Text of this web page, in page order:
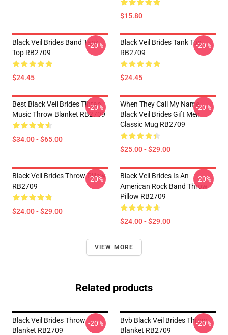
$15.80
Black Veil Brides Band Tank
Top RB2709
$24.45
-20%
Black Veil Brides Tank Top
RB2709
$24.45
-20%
Best Black Veil Brides Tihtan
Music Throw Blanket RB2709
$34.00 - $65.00
-20%
When They Call My Name
Black Veil Brides Gift Men
Classic Mug RB2709
$25.00 - $29.00
-20%
Black Veil Brides Throw Pillow
RB2709
$24.00 - $29.00
-20%
Black Veil Brides Is An
American Rock Band Throw
Pillow RB2709
$24.00 - $29.00
-20%
VIEW MORE
Related products
Black Veil Brides Throw
Blanket RB2709
-20%
Bvb Black Veil Brides Throw
Blanket RB2709
-20%